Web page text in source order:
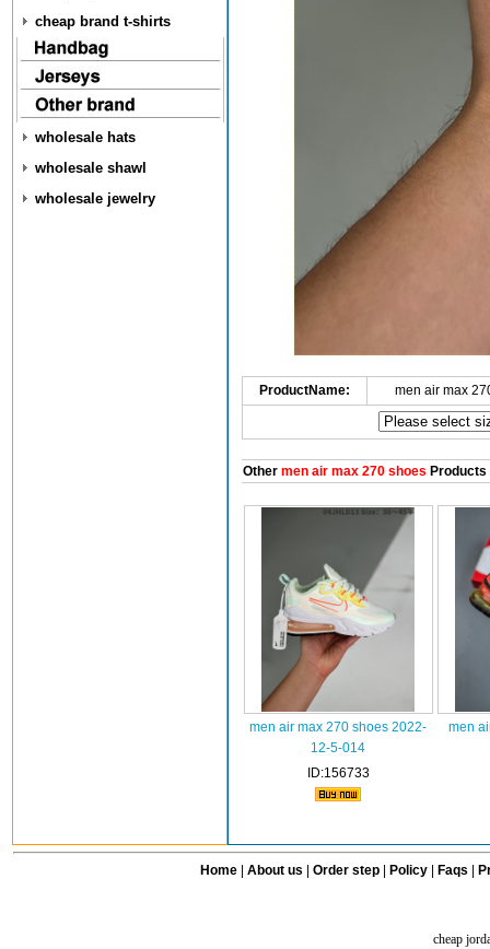
cheap brand t-shirts
wholesale hats
wholesale shawl
wholesale jewelry
ProductName: men air max
Othermen air max 270 shoes Products
men air max 270 shoes 2022-
12-5-014
ID:156733
men
Home| About us Order step Policy| Faqs
cheap